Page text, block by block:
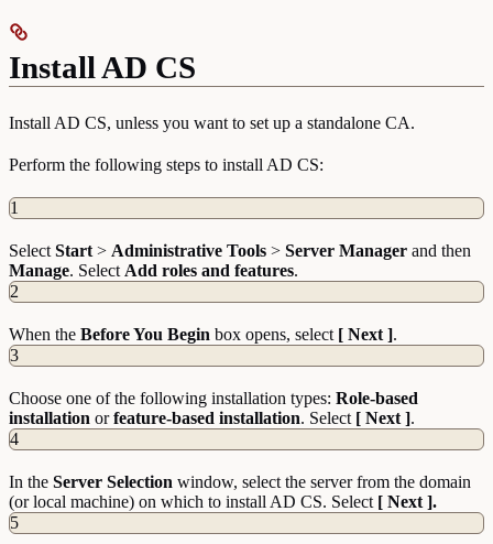
Install AD CS
Install AD CS, unless you want to set up a standalone CA.
Perform the following steps to install AD CS:
1
Select Start > Administrative Tools > Server Manager and then
Manage. Select Add roles and features.
2
When the Before You Begin box opens, select [ Next ].
3
Choose one of the following installation types: Role-based
installation orfeature-based installation. Select [ Next ].
4
In the Server Selection window, select the server from the domain
(or local machine) on which to install AD CS. Select [ Next ].
5